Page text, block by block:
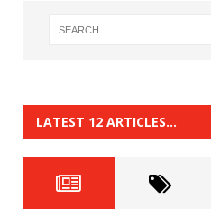
[ June 22, 2026 ]
LATEST 12 ARTICLES…